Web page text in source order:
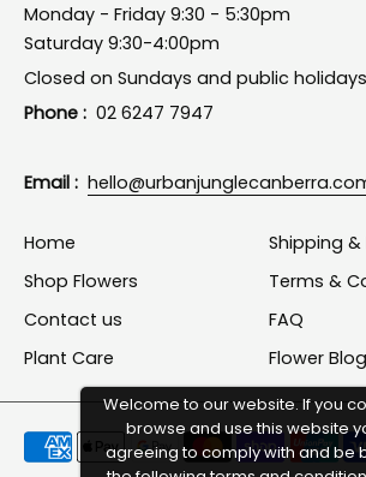
Welcome to our website. If you
browse and use this website
agreeing to comply with and be
Monday - Friday 9:30 - 5:30pm
Saturday 9:30-4:00pm
Closed on Sundays and public holidays
Phone : 02 6247 7947
Email :
Home
Shop Flowers
Contact us
Plant Care
Shipping &
Terms &
FAQ
Flower Blog
Payment